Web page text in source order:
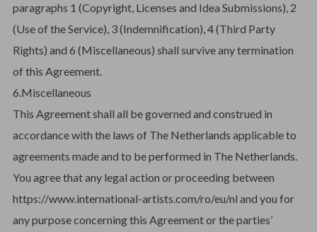
paragraphs 1 (Copyright, Licenses and Idea Submissions), 2
(Use of the Service), 3 (Indemnification), 4 (Third Party
Rights) and 6 (Miscellaneous) shall survive any termination
of this Agreement.
6.Miscellaneous
This Agreement shall all be governed and construed in
accordance with the laws of The Netherlands applicable to
agreements made and to be performed in The Netherlands.
You agree that any legal action or proceeding between
https://www.international-artists.com/ro/eu/nl and you for
any purpose concerning this Agreement or the parties’